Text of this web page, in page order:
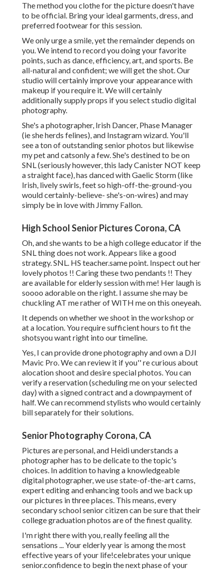
The method you clothe for the picture doesn't have
to be official. Bring your ideal garments, dress, and
preferred footwear for this session.
We only urge a smile, yet the remainder depends on
you. We intend to record you doing your favorite
points, such as dance, efficiency, art, and sports. Be
all-natural and confident; we will get the shot. Our
studio will certainly improve your appearance with
makeup if you require it. We will certainly
additionally supply props if you select studio digital
photography.
She's a photographer, Irish Dancer, Phase Manager
(ie she herds felines), and Instagram wizard. You'll
see a ton of outstanding senior photos but likewise
my pet and catsonly a few. She's destined to be on
SNL (seriously however, this lady Canister NOT keep
a straight face), has danced with Gaelic Storm (like
Irish, lively swirls, feet so high-off-the-ground-you
would certainly-believe- she's-on-wires) and may
simply be in love with Jimmy Fallon.
High School Senior Pictures Corona, CA
Oh, and she wants to be a high college educator if the
SNL thing does not work. Appears like a good
strategy. SNL. HS teacher.same point. Inspect out her
lovely photos !! Caring these two pendants !! They
are available for elderly session with me! Her laugh is
soooo adorable on the right. I assume she may be
chuckling AT me rather of WITH me on this oneyeah.
It depends on whether we shoot in the workshop or
at a location. You require sufficient hours to fit the
shotsyou want right into our timeline.
Yes, I can provide drone photography and own a DJI
Mavic Pro. We can review it if you'' re curious about
alocation shoot and desire special photos. You can
verify a reservation (scheduling me on your selected
day) with a signed contract and a downpayment of
half. We can recommend stylists who would certainly
bill separately for their solutions.
Senior Photography Corona, CA
Pictures are personal, and Heidi understands a
photographer has to be delicate to the topic's
choices. In addition to having a knowledgeable
digital photographer, we use state-of-the-art cams,
expert editing and enhancing tools and we back up
our pictures in three places. This means, every
secondary school senior citizen can be sure that their
college graduation photos are of the finest quality.
I'm right there with you, really feeling all the
sensations ... Your elderly year is among the most
effective years of your life!celebrates your unique
senior.confidence to begin the next phase of your